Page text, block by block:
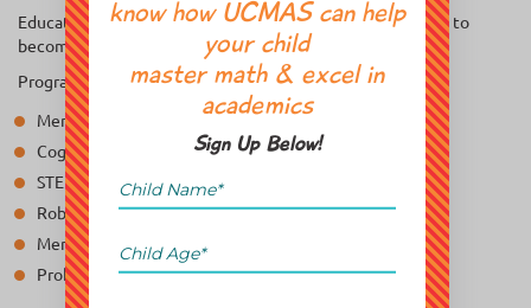
Educational enrichment has shifted from being “optional” to
becoming a core part of parenting culture across Canada.
Programs focused on:
Mental math
Cognitive development
STEM learning
Robotics
Memory enhancement
Problem-solving skills
know how UCMAS can help
your child
master math & excel in
academics
Sign Up Below!